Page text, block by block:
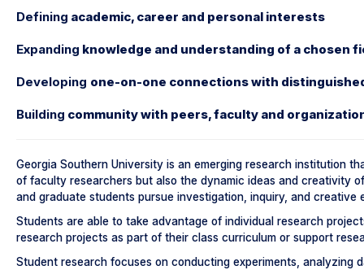
Defining academic, career and personal interests
Expanding knowledge and understanding of a chosen
Developing one-on-one connections with
Building community with peers, faculty and
Georgia Southern University is an emerging research institution
of faculty researchers but also the dynamic ideas and creativity
and graduate students pursue investigation, inquiry, and creative
Students are able to take advantage of individual research
research projects as part of their class curriculum or support
Student research focuses on conducting experiments, analyzing